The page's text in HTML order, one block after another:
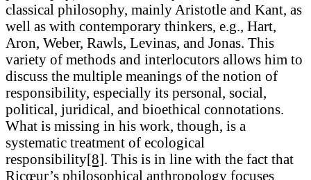
classical philosophy, mainly Aristotle and Kant, as
well as with contemporary thinkers, e.g., Hart,
Aron, Weber, Rawls, Levinas, and Jonas. This
variety of methods and interlocutors allows him to
discuss the multiple meanings of the notion of
responsibility, especially its personal, social,
political, juridical, and bioethical connotations.
What is missing in his work, though, is a
systematic treatment of ecological
responsibility[8]. This is in line with the fact that
Ricœur’s philosophical anthropology focuses